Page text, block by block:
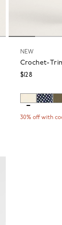
NEW
Crochet-
$128
30% off with